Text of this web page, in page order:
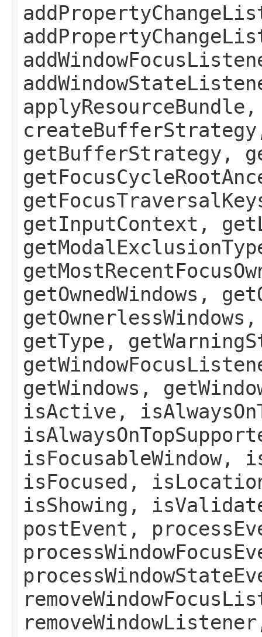
getBufferStrategy,
getInputContext,
getOwnedWindows,
getType,
getWindows,
isActive,
isFocusableWindow,
isFocused,
isShowing,
postEvent,